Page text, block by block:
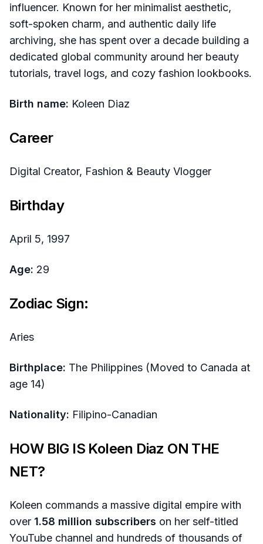
influencer. Known for her minimalist aesthetic,
soft-spoken charm, and authentic daily life
archiving, she has spent over a decade building a
dedicated global community around her beauty
tutorials, travel logs, and cozy fashion lookbooks.
Birth name: Koleen Diaz
Career
Digital Creator, Fashion & Beauty Vlogger
Birthday
April 5, 1997
Age: 29
Zodiac Sign:
Aries
Birthplace: The Philippines (Moved to Canada at
age 14)
Nationality: Filipino-Canadian
HOW BIG IS Koleen Diaz ON THE
NET?
Koleen commands a massive digital empire with
over 1.58 million subscribers on her self-titled
YouTube channel and hundreds of thousands of